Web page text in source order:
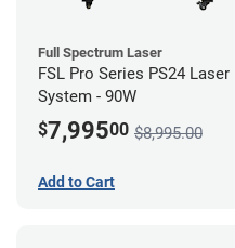
Full Spectrum Laser
FSL Pro Series PS24 Laser
System - 90W
$7,99500 $8,995.00
Add to Cart